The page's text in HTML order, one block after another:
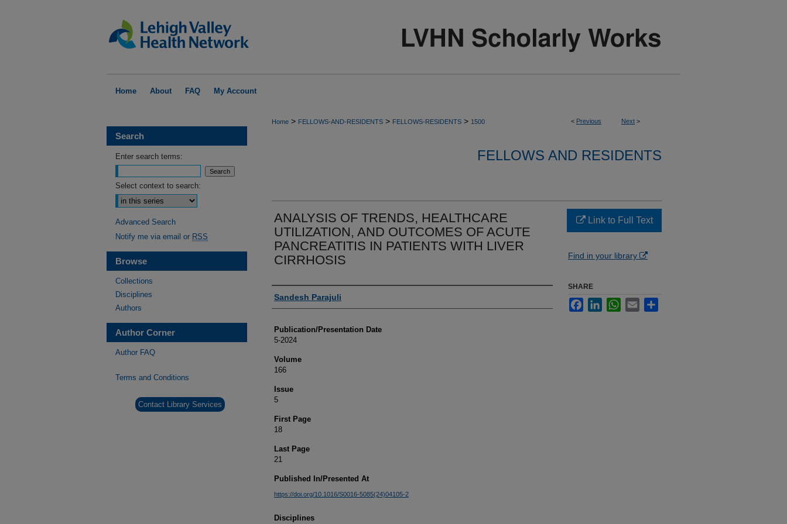
Home About FAQ My Account
< Previous Next >
Home > FELLOWS-AND-RESIDENTS > FELLOWS-RESIDENTS > 1500
FELLOWS AND RESIDENTS
ANALYSIS OF TRENDS, HEALTHCARE
UTILIZATION, AND OUTCOMES OF ACUTE
PANCREATITIS IN PATIENTS WITH LIVER
CIRRHOSIS
Authors
Sandesh Parajuli
Publication/Presentation Date
5-2024
Volume
166
Issue
5
First Page
18
Last Page
21
Published In/Presented At
https://doi.org/10.1016/S0016-5085(24)04105-2
Disciplines
Link to Full Text
Find in your library
SHARE
FacebookLinkedInWhatsApp
Email
Search
Enter search terms:
Select context to search:
Advanced Search
Notify me via email or RSS
Browse
Collections
Disciplines
Authors
Author Corner
Author FAQ
Terms and Conditions
Contact Library Services